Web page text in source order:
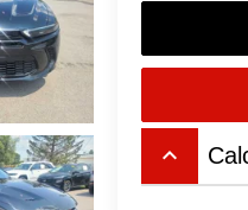
keyboard_arrow_up